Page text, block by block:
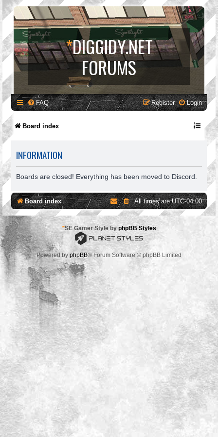
*DIGGIDY.NET
FORUMS
FAQ Login
Register
Board index
INFORMATION
Boards are closed! Everything has been moved to Discord.
Board index All times areUTC-04:00
*SE Gamer Style by phpBB Styles
Powered byphpBB® Forum Software © phpBB Limited